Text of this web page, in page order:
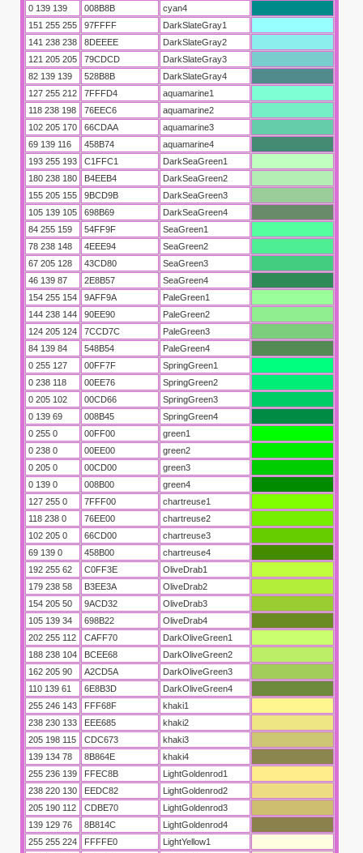
0 139 139
008B8B
cyan4
151 255 255
97FFFF
DarkSlateGray1
141 238 238
8DEEEE
DarkSlateGray2
121 205 205
79CDCD
DarkSlateGray3
82 139 139
528B8B
DarkSlateGray4
127 255 212
7FFFD4
aquamarine1
118 238 198
76EEC6
aquamarine2
102 205 170
66CDAA
aquamarine3
69 139 116
458B74
aquamarine4
193 255 193
C1FFC1
DarkSeaGreen1
180 238 180
B4EEB4
DarkSeaGreen2
155 205 155
9BCD9B
DarkSeaGreen3
105 139 105
698B69
DarkSeaGreen4
84 255 159
54FF9F
SeaGreen1
78 238 148
4EEE94
SeaGreen2
67 205 128
43CD80
SeaGreen3
46 139 87
2E8B57
SeaGreen4
154 255 154
9AFF9A
PaleGreen1
144 238 144
90EE90
PaleGreen2
124 205 124
7CCD7C
PaleGreen3
84 139 84
548B54
PaleGreen4
0 255 127
00FF7F
SpringGreen1
0 238 118
00EE76
SpringGreen2
0 205 102
00CD66
SpringGreen3
0 139 69
008B45
SpringGreen4
0 255 0
00FF00
green1
0 238 0
00EE00
green2
0 205 0
00CD00
green3
0 139 0
008B00
green4
127 255 0
7FFF00
chartreuse1
118 238 0
76EE00
chartreuse2
102 205 0
66CD00
chartreuse3
69 139 0
458B00
chartreuse4
192 255 62
C0FF3E
OliveDrab1
179 238 58
B3EE3A
OliveDrab2
154 205 50
9ACD32
OliveDrab3
105 139 34
698B22
OliveDrab4
202 255 112
CAFF70
DarkOliveGreen1
188 238 104
BCEE68
DarkOliveGreen2
162 205 90
A2CD5A
DarkOliveGreen3
110 139 61
6E8B3D
DarkOliveGreen4
255 246 143
FFF68F
khaki1
238 230 133
EEE685
khaki2
205 198 115
CDC673
khaki3
139 134 78
8B864E
khaki4
255 236 139
FFEC8B
LightGoldenrod1
238 220 130
EEDC82
LightGoldenrod2
205 190 112
CDBE70
LightGoldenrod3
139 129 76
8B814C
LightGoldenrod4
255 255 224
FFFFE0
LightYellow1